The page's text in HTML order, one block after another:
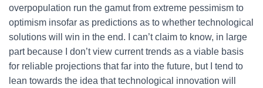
overpopulation run the gamut from extreme pessimism to
optimism insofar as predictions as to whether technological
solutions will win in the end. I can’t claim to know, in large
part because I don’t view current trends as a viable basis
for reliable projections that far into the future, but I tend to
lean towards the idea that technological innovation will